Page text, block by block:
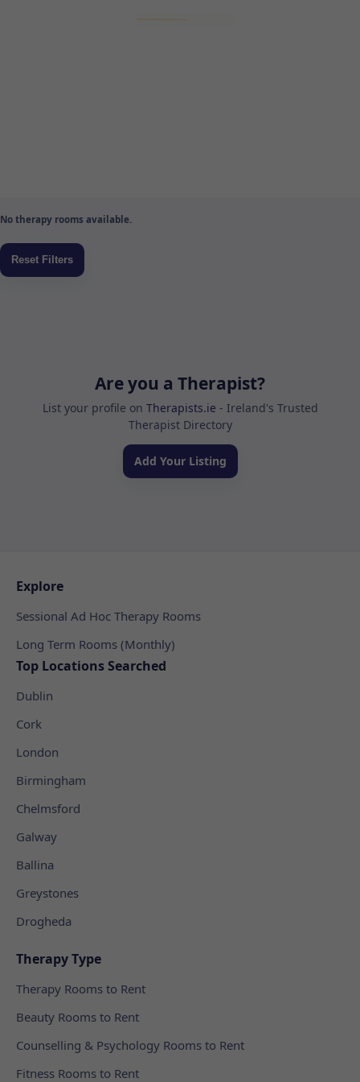
No therapy rooms available.
Are you a Therapist?
List your profile on Therapists.ie - Ireland's Trusted
Therapist Directory
Add Your Listing
Explore
Sessional Ad Hoc Therapy Rooms
Long Term Rooms (Monthly)
Top Locations Searched
Dublin
Cork
London
Birmingham
Chelmsford
Galway
Ballina
Greystones
Drogheda
Therapy Type
Therapy Rooms to Rent
Beauty Rooms to Rent
Counselling & Psychology Rooms to Rent
Fitness Rooms to Rent